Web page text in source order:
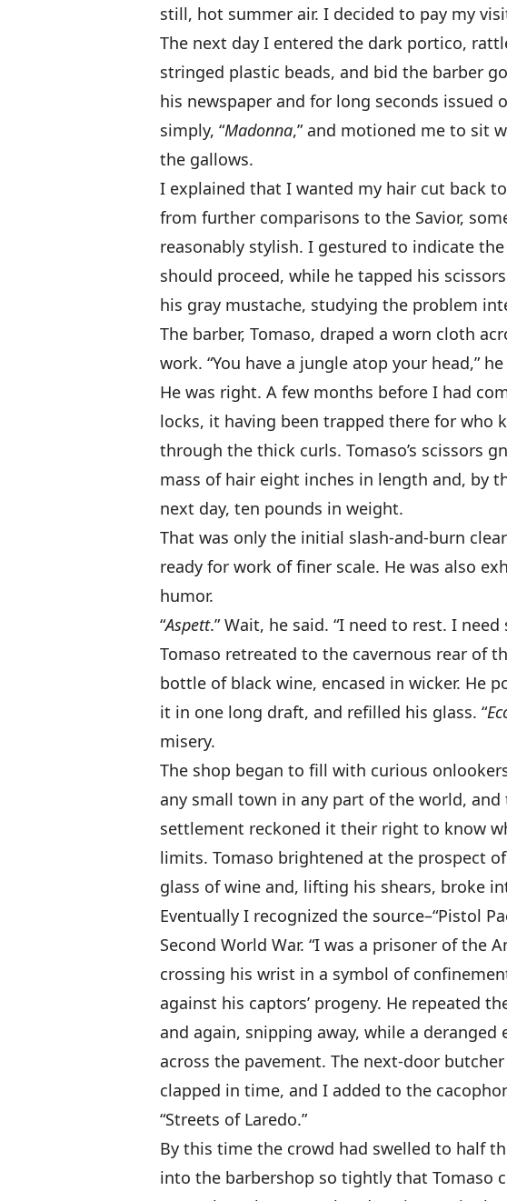
still, hot summer air. I decided to pay my
The next day I entered the dark portico,
stringed plastic beads, and bid the barber
his newspaper and for long seconds issued
simply, “Madonna,” and motioned me to sit
the gallows.
I explained that I wanted my hair cut back
from further comparisons to the Savior,
reasonably stylish. I gestured to indicate
should proceed, while he tapped his
his gray mustache, studying the problem
The barber, Tomaso, draped a worn cloth
work. “You have a jungle atop your head,”
He was right. A few months before I had
locks, it having been trapped there for who
through the thick curls. Tomaso’s scissors
mass of hair eight inches in length and, by
next day, ten pounds in weight.
That was only the initial slash-and-burn
ready for work of finer scale. He was also
humor.
“Aspett.” Wait, he said. “I need to rest. I
Tomaso retreated to the cavernous rear of
bottle of black wine, encased in wicker. He
it in one long draft, and refilled his glass. “
misery.
The shop began to fill with curious
any small town in any part of the world,
settlement reckoned it their right to know
limits. Tomaso brightened at the prospect
glass of wine and, lifting his shears, broke
Eventually I recognized the source–“Pistol
Second World War. “I was a prisoner of the
crossing his wrist in a symbol of
against his captors’ progeny. He repeated
and again, snipping away, while a deranged
across the pavement. The next-door
clapped in time, and I added to the
“Streets of Laredo.”
By this time the crowd had swelled to half
into the barbershop so tightly that Tomaso